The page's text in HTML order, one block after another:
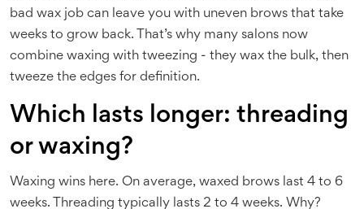
bad wax job can leave you with uneven brows that take
weeks to grow back. That’s why many salons now
combine waxing with tweezing - they wax the bulk, then
tweeze the edges for definition.
Which lasts longer: threading
or waxing?
Waxing wins here. On average, waxed brows last 4 to 6
weeks. Threading typically lasts 2 to 4 weeks. Why?